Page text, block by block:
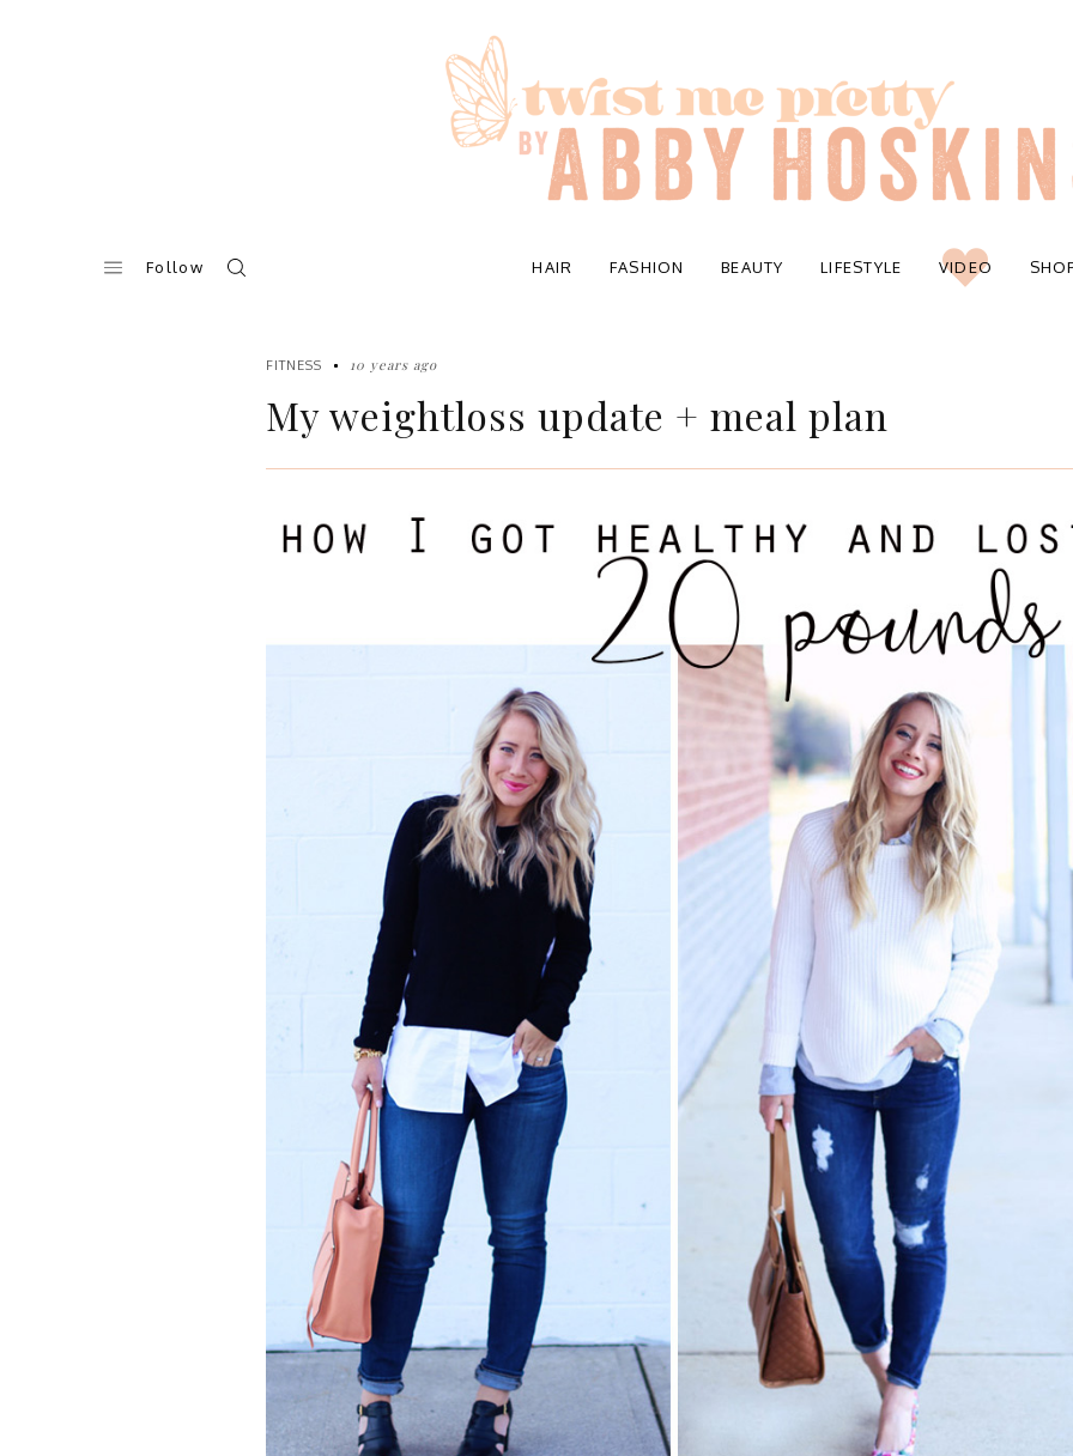
Follow HAIR FASHION BEAUTY LIFESTYLE VIDEO
FITNESS 10 years ago
My weightloss update + meal plan